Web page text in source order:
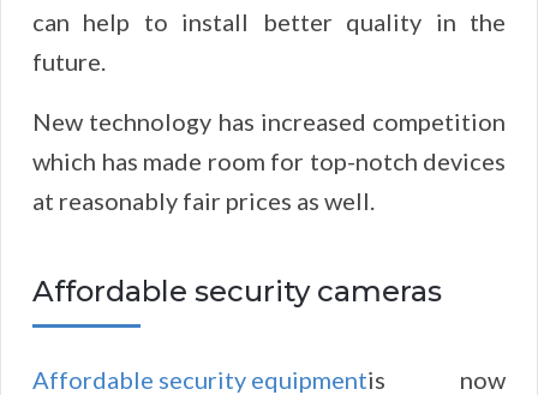
can help to install better quality in the
future.
New technology has increased competition
which has made room for top-notch devices
at reasonably fair prices as well.
Affordable security cameras
Affordable security equipmentis now